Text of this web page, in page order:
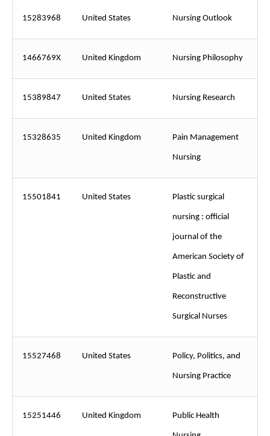
15283968 United States Nursing Outlook
1466769X United Kingdom Nursing Philosophy
15389847 United States Nursing Research
15328635 United Kingdom Pain Management
Nursing
15501841 United States Plastic surgical
nursing : official
journal of the
American Society of
Plastic and
Reconstructive
Surgical Nurses
15527468 United States Policy, Politics, and
Nursing Practice
15251446 United Kingdom Public Health